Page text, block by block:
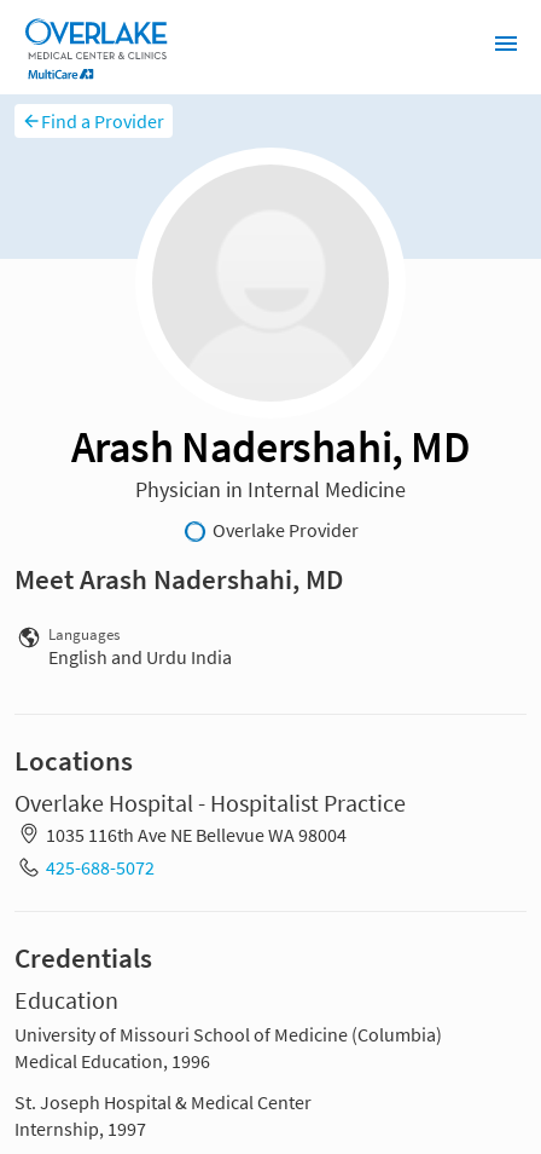
Find a Provider
Arash Nadershahi, MD
Physician in Internal Medicine
Overlake Provider
Meet Arash Nadershahi, MD
Languages
English and Urdu India
Locations
Overlake Hospital - Hospitalist Practice
1035 116th Ave NE Bellevue WA 98004
425-688-5072
Credentials
Education
University of Missouri School of Medicine (Columbia)
Medical Education, 1996
St. Joseph Hospital & Medical Center
Internship, 1997